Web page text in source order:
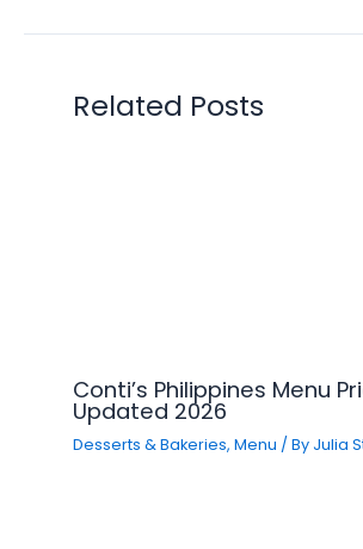
Related Posts
Conti’s Philippines Menu
Updated 2026
Desserts & Bakeries,Menu / By Julia